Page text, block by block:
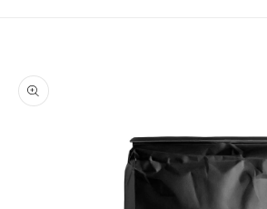
product
information